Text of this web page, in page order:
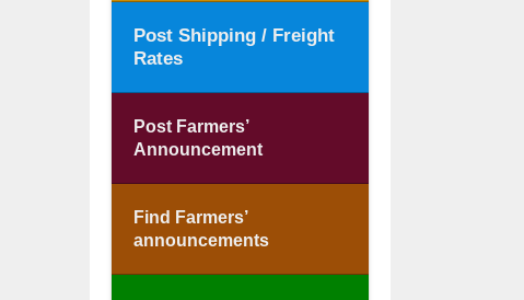
Post Shipping / Freight
Rates
Post Farmers’
Announcement
Find Farmers’
announcements